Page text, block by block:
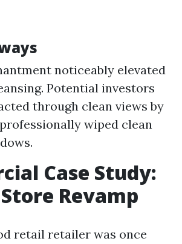
noticeably elevated
Potential investors
through clean views by
wiped clean
Case Study:
Revamp
retail retailer was once